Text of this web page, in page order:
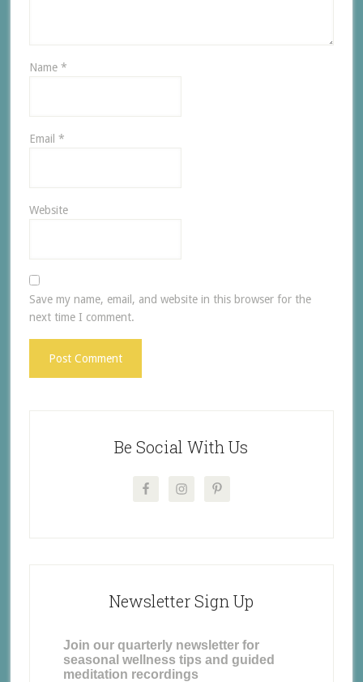
Name *
Email *
Website
Save my name, email, and website in this browser for the
next time I comment.
Be Social With Us
Newsletter Sign Up
Join our quarterly newsletter for
seasonal wellness tips and guided
meditation recordings